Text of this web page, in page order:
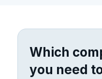
Which
you need